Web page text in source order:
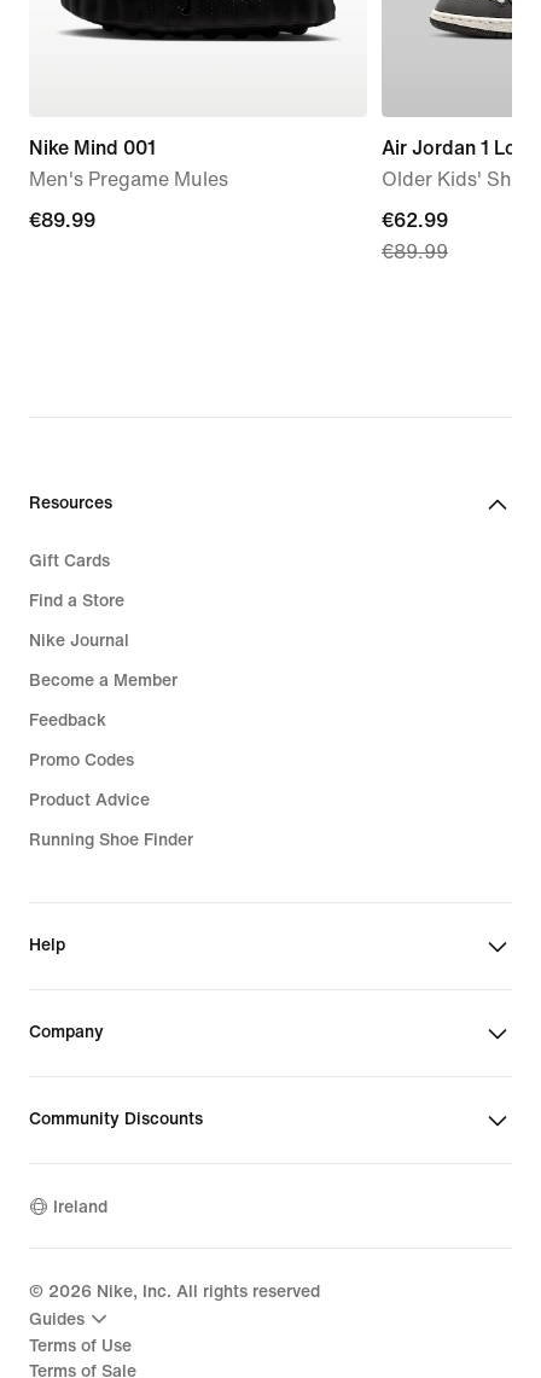
Nike Mind 001
Men's Pregame Mules
€89.99
€89.99
Air Jordan 1 Low
Older Kids'
current
price
€62.99
€89.99
Resources
Gift Cards
Find a Store
Nike Journal
Become a Member
Feedback
Promo Codes
Product Advice
Running Shoe Finder
Help
Company
Community Discounts
Ireland
© 2026 Nike, Inc. All rights reserved
Guides
Terms of Use
Terms of Sale